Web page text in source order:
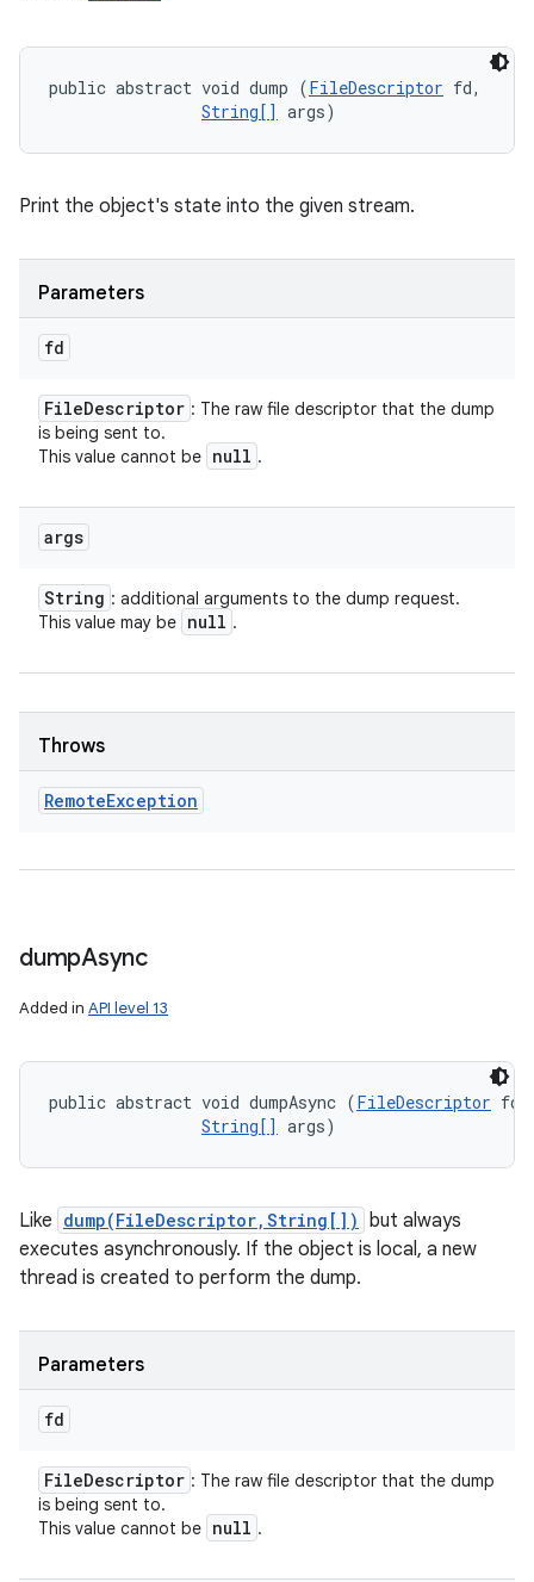
public abstract void dump (FileDescriptor fd,
String[] args)
Print the object's state into the given stream.
Parameters
fd
FileDescriptor : The raw file descriptor that the dump
is being sent to.
This value cannot be null .
args
String : additional arguments to the dump request.
This value may be null .
Throws
RemoteException
dumpAsync
Added in API level 13
public abstract void dumpAsync (FileDescriptor
String[] args)
Like dump(FileDescriptor,String[]) but always
executes asynchronously. If the object is local, a new
thread is created to perform the dump.
Parameters
fd
FileDescriptor : The raw file descriptor that the dump
is being sent to.
This value cannot be null .